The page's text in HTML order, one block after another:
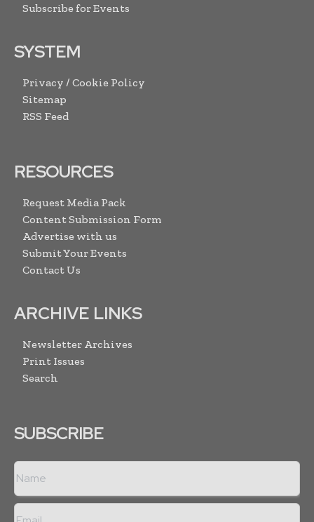
Subscribe for Events
SYSTEM
Privacy / Cookie Policy
Sitemap
RSS Feed
RESOURCES
Request Media Pack
Content Submission Form
Advertise with us
Submit Your Events
Contact Us
ARCHIVE LINKS
Newsletter Archives
Print Issues
Search
SUBSCRIBE